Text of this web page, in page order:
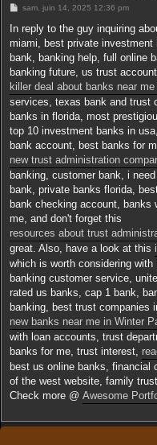
M
s
a
g
sam. juin 14, 2025 12:36 pm
In reply to the guy inquiring
miami, best private
bank, banking help, full online
banking future, us trust
killer deal about banks near
services, texas bank and trust
banks in florida, most
top 10 investment banks in
bank account, best banks for
new trust administration
banking, customer bank, i
bank, private banks florida,
bank checking account, banks
me, and don't forget this
resources about trust
great. Also, have a look at this
which is worth considering
banking customer service,
rated us banks, cap 1 bank,
banking, best trust companies
new banks near me in Winter
with loan accounts, trust
banks for me, trust interest,
best us online banks, financial
of the west website, family
Check more @ Awesome